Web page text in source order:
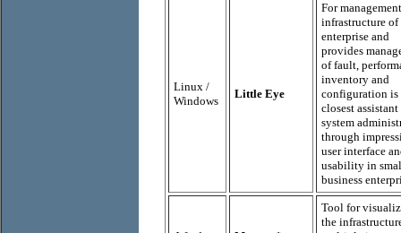
Linux /
Windows
Little Eye
For
infrastructure of
enterprise and
provides
of fault,
inventory and
configuration is
closest
system
through
user interface
usability in
business
Tool for
the